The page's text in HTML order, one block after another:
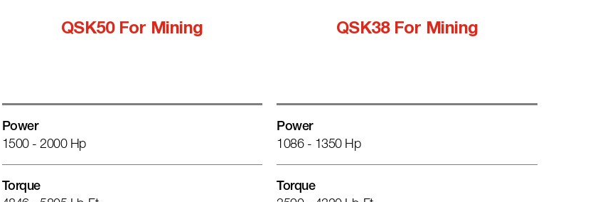
QSK50 For Mining
Power
1500 - 2000 Hp
Torque
QSK38 For Mining
Power
1086 - 1350 Hp
Torque